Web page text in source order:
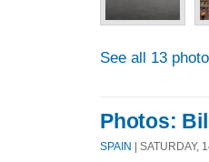
See all 13
Photos:
SPAIN | SATURDAY,